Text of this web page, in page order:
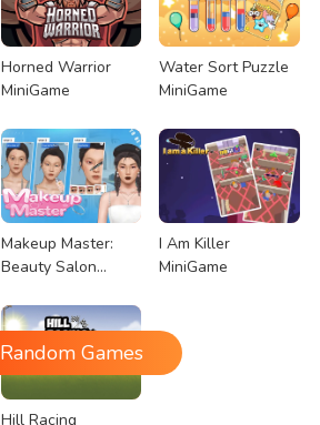
Horned Warrior
MiniGame
Water Sort Puzzle
MiniGame
Makeup Master:
Beauty Salon
I Am Killer
MiniGame
Hill Racing
Random Games